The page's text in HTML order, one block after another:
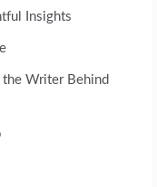
Insights
Writer Behind